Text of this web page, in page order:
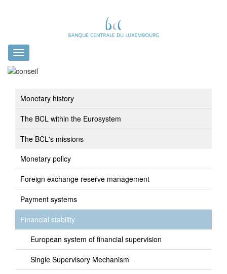
Toggle
navigation
Monetary history
The BCL within the Eurosystem
The BCL's missions
Monetary policy
Foreign exchange reserve management
Payment systems
Financial stability
European system of financial supervision
Single Supervisory Mechanism